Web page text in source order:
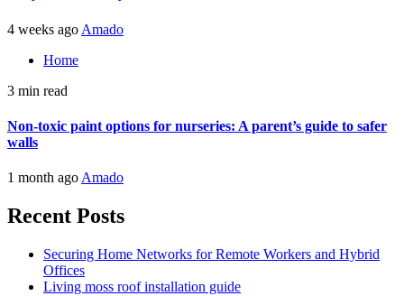
4 weeks ago Amado
Home
3 min read
Non-toxic paint options for nurseries: A parent’s guide to safer
walls
1 month ago Amado
Recent Posts
Securing Home Networks for Remote Workers and Hybrid
Offices
Living moss roof installation guide